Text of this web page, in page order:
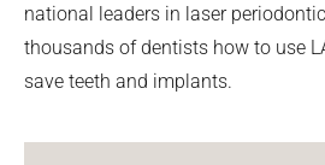
national leaders in laser
thousands of dentists how to use
save teeth and implants.